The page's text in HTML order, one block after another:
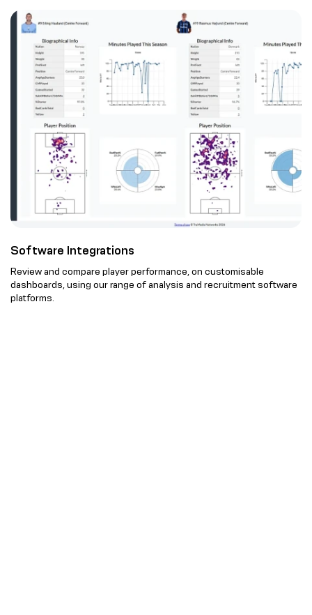
Software Integrations
Review and compare player performance, on customisable
dashboards, using our range of analysis and recruitment software
platforms.